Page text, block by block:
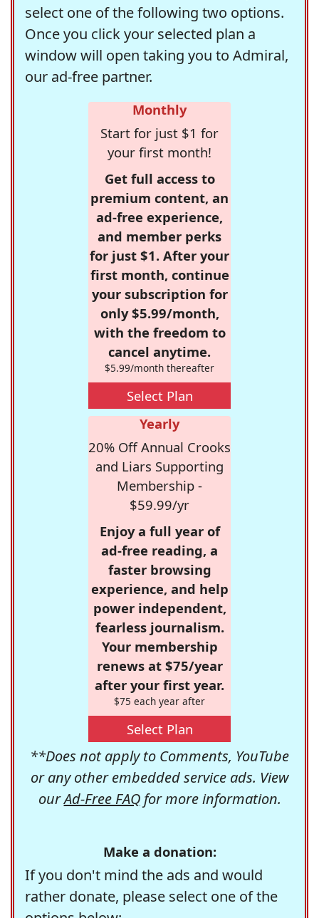
select one of the following two options.
Once you click your selected plan a
window will open taking you to Admiral,
our ad-free partner.
Monthly
Start for just $1 for
your first month!
Get full access to
premium content, an
ad-free experience,
and member perks
for just $1. After your
first month, continue
your subscription for
only $5.99/month,
with the freedom to
cancel anytime.
$5.99/month thereafter
Select Plan
Yearly
20% Off Annual Crooks
and Liars Supporting
Membership -
$59.99/yr
Enjoy a full year of
ad-free reading, a
faster browsing
experience, and help
power independent,
fearless journalism.
Your membership
renews at $75/year
after your first year.
$75 each year after
Select Plan
**Does not apply to Comments, YouTube
or any other embedded service ads. View
ourAd-Free FAQfor more information.
Make a donation:
If you don't mind the ads and would
rather donate, please select one of the